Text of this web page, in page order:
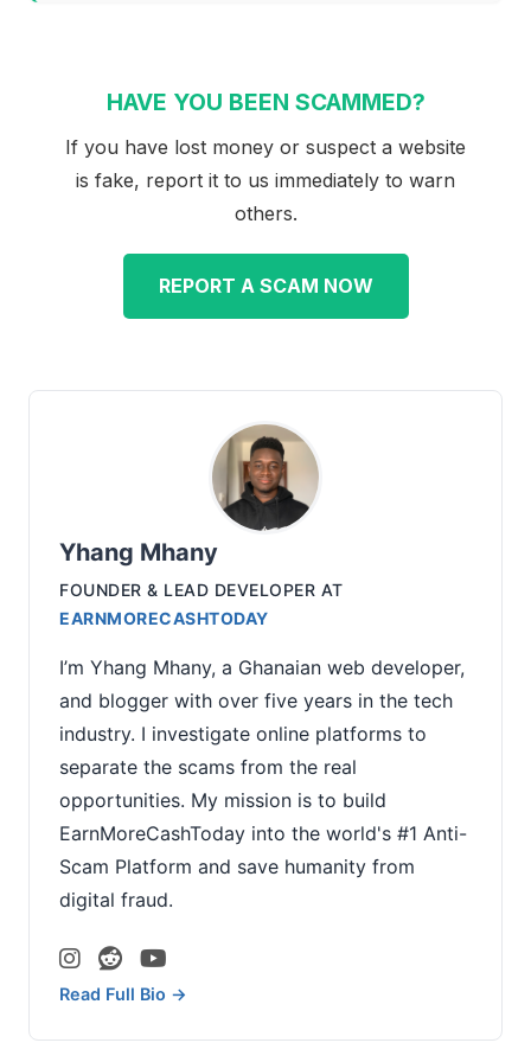
HAVE YOU BEEN SCAMMED?
If you have lost money or suspect a website
is fake, report it to us immediately to warn
others.
REPORT A SCAM NOW
Yhang Mhany
FOUNDER & LEAD DEVELOPER AT
EARNMORECASHTODAY
I’m Yhang Mhany, a Ghanaian web developer,
and blogger with over five years in the tech
industry. I investigate online platforms to
separate the scams from the real
opportunities. My mission is to build
EarnMoreCashToday into the world's #1 Anti-
Scam Platform and save humanity from
digital fraud.
Read Full Bio →